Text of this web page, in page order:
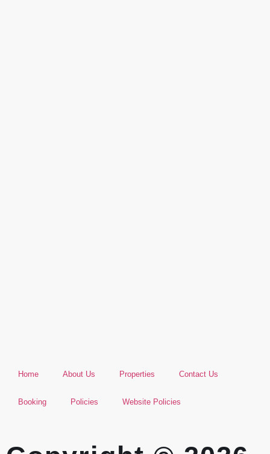
Home About Us Properties Contact Us
Booking Policies Website Policies